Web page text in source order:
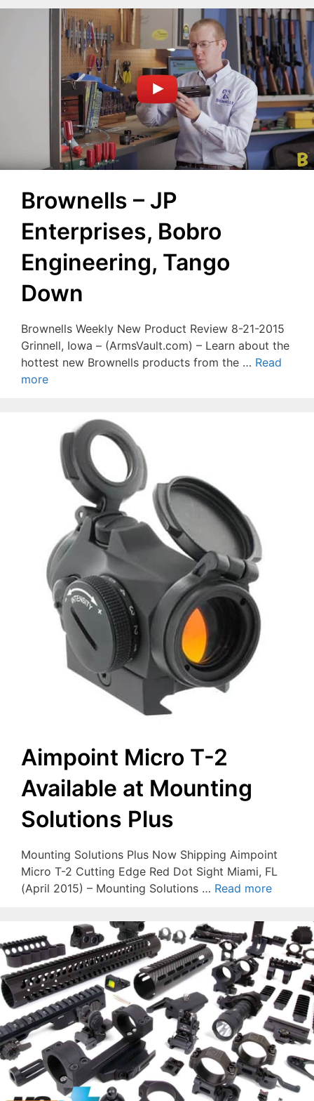
Brownells – JP
Enterprises, Bobro
Engineering, Tango
Down
Brownells Weekly New Product Review 8-21-2015
Grinnell, Iowa – (ArmsVault.com) – Learn about the
hottest new Brownells products from the … Read
more
Aimpoint Micro T-2
Available at Mounting
Solutions Plus
Mounting Solutions Plus Now Shipping Aimpoint
Micro T-2 Cutting Edge Red Dot Sight Miami, FL
(April 2015) – Mounting Solutions … Read more